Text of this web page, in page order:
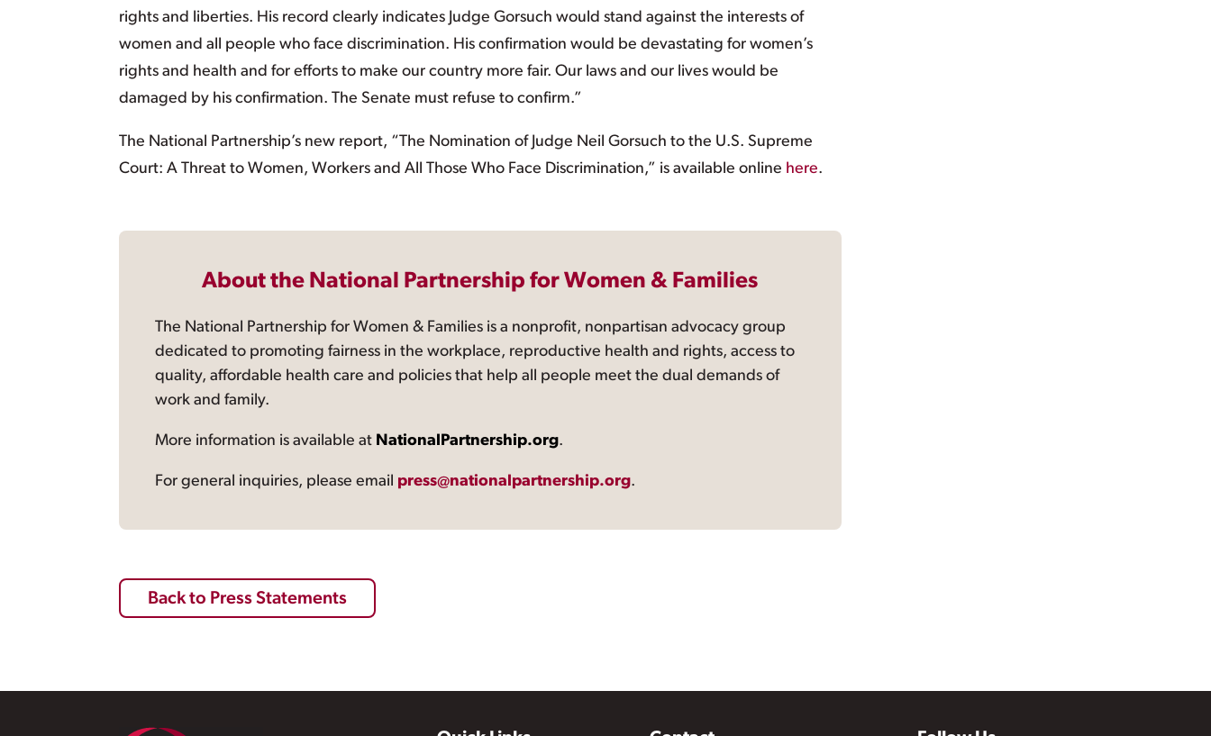
rights and liberties. His record clearly indicates Judge Gorsuch would stand against the interests of
women and all people who face discrimination. His confirmation would be devastating for women’s
rights and health and for efforts to make our country more fair. Our laws and our lives would be
damaged by his confirmation. The Senate must refuse to confirm.”
The National Partnership’s new report, “The Nomination of Judge Neil Gorsuch to the U.S. Supreme
Court: A Threat to Women, Workers and All Those Who Face Discrimination,” is available online here.
About the National Partnership for Women & Families
The National Partnership for Women & Families is a nonprofit, nonpartisan advocacy group
dedicated to promoting fairness in the workplace, reproductive health and rights, access to
quality, affordable health care and policies that help all people meet the dual demands of
work and family.
More information is available at NationalPartnership.org.
For general inquiries, please email press@nationalpartnership.org.
Back to Press Statements